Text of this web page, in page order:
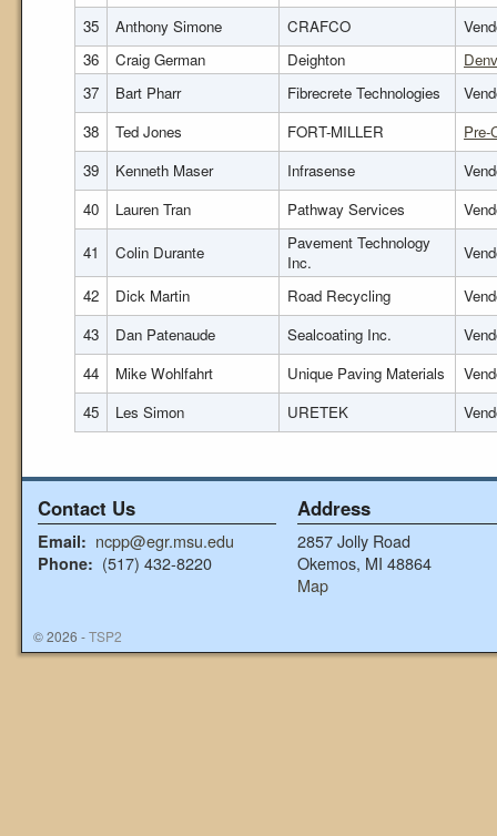
35
Anthony Simone CRAFCO
36
Craig German Deighton
37
Bart Pharr Fibrecrete Technologies
38
Ted Jones FORT-MILLER
Pre-
39
Kenneth Maser Infrasense
40
Lauren Tran Pathway Services
41 Colin Durante
Pavement Technology
Inc.
42 Dick Martin Road Recycling
43
Dan Patenaude Sealcoating Inc.
44
Mike Wohlfahrt Unique Paving Materials
45
Les Simon URETEK
Contact Us
Email: ncpp@egr.msu.edu
Phone: (517) 432-8220
Address
2857 Jolly Road
Okemos, MI 48864
Map
© 2026 -TSP2